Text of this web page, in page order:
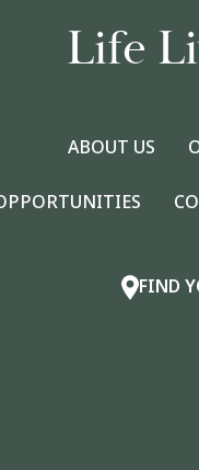
Life
ABOUT US
FIND